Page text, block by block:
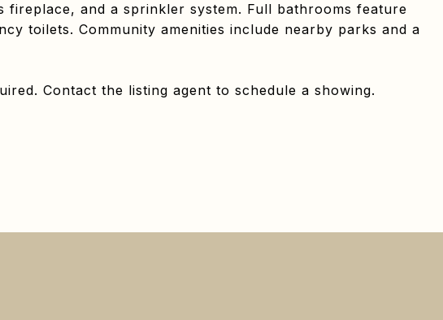
fireplace, and a sprinkler system. Full bathrooms feature
toilets. Community amenities include nearby parks and a
Contact the listing agent to schedule a showing.